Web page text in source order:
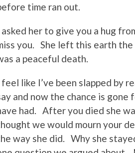
time ran out.
asked her to give you a hug
you. She left this earth
a peaceful death.
feel like I’ve been slapped by
and now the chance is
had. After you died she
we would mourn your
way she did. Why she